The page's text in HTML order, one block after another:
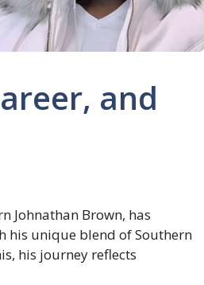
and
Johnathan Brown, has
his unique blend of Southern
his journey reflects